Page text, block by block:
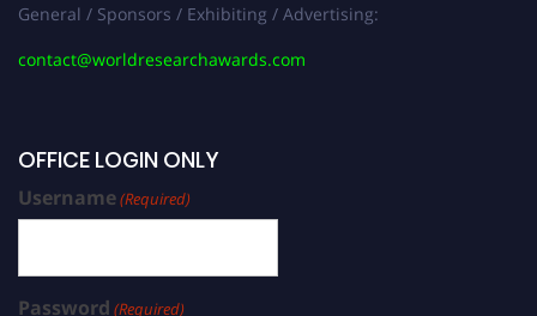
General / Sponsors / Exhibiting / Advertising:
contact@worldresearchawards.com
OFFICE LOGIN ONLY
Username(Required)
Password (Required)